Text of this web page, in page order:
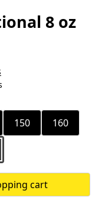
8 oz
150 160
cart